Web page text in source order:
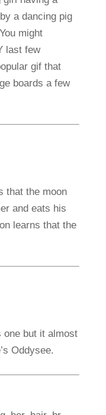
a dancing pig
might
last few
gif that
boards a few
that the moon
and eats his
learns that the
one but it almost
Oddysee.